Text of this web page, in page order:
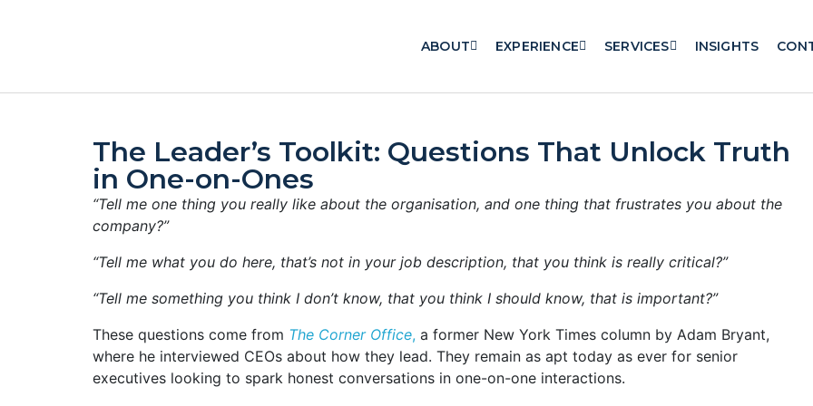
ABOUT EXPERIENCE SERVICES INSIGHTS
The Leader’s Toolkit: Questions That Unlock Truth
in One-on-Ones
“Tell me one thing you really like about the organisation, and one thing that frustrates you about the
company?”
“Tell me what you do here, that’s not in your job description, that you think is really critical?”
“Tell me something you think I don’t know, that you think I should know, that is important?”
These questions come from The Corner Office, a former New York Times column by Adam Bryant,
where he interviewed CEOs about how they lead. They remain as apt today as ever for senior
executives looking to spark honest conversations in one-on-one interactions.